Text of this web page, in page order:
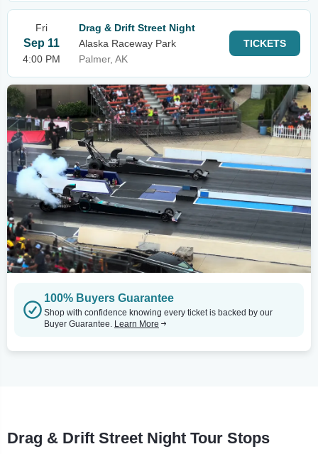
Fri
Sep 11
4:00 PM
Drag & Drift Street Night
Alaska Raceway Park
Palmer, AK
TICKETS
100% Buyers Guarantee
Shop with confidence knowing every ticket is backed by our
Buyer Guarantee. Learn More
Drag & Drift Street Night Tour Stops